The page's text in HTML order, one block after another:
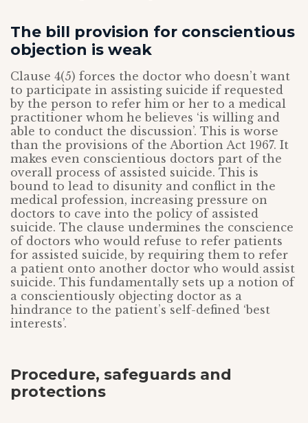
The bill provision for conscientious
objection is weak
Clause 4(5) forces the doctor who doesn’t want
to participate in assisting suicide if requested
by the person to refer him or her to a medical
practitioner whom he believes ‘is willing and
able to conduct the discussion’. This is worse
than the provisions of the Abortion Act 1967. It
makes even conscientious doctors part of the
overall process of assisted suicide. This is
bound to lead to disunity and conflict in the
medical profession, increasing pressure on
doctors to cave into the policy of assisted
suicide. The clause undermines the conscience
of doctors who would refuse to refer patients
for assisted suicide, by requiring them to refer
a patient onto another doctor who would assist
suicide. This fundamentally sets up a notion of
a conscientiously objecting doctor as a
hindrance to the patient’s self-defined ‘best
interests’.
Procedure, safeguards and
protections